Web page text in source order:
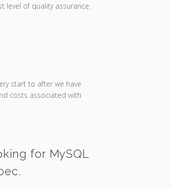
level of quality assurance.
start to after we have
costs associated with
for MySQL